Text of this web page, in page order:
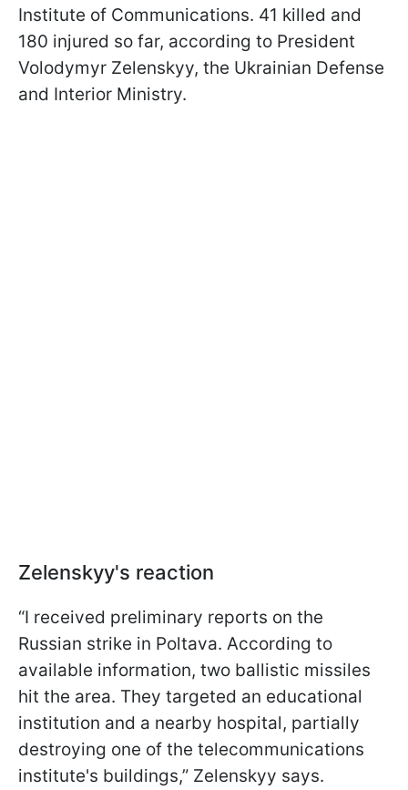
Institute of Communications. 41 killed and
180 injured so far, according to President
Volodymyr Zelenskyy, the Ukrainian Defense
and Interior Ministry.
Zelenskyy's reaction
“I received preliminary reports on the
Russian strike in Poltava. According to
available information, two ballistic missiles
hit the area. They targeted an educational
institution and a nearby hospital, partially
destroying one of the telecommunications
institute's buildings,” Zelenskyy says.